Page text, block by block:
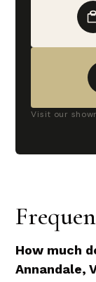
Visit our
How much
Annandale,